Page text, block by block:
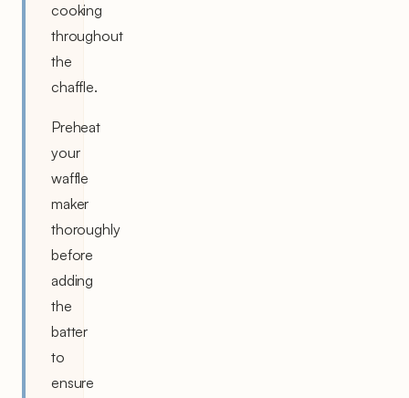
cooking
throughout
the
chaffle.
Preheat
your
waffle
maker
thoroughly
before
adding
the
batter
to
ensure